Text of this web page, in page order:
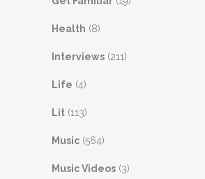
Health (8)
Interviews (211)
Life (4)
Lit (113)
Music (564)
Music Videos (3)